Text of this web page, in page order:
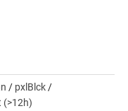
/ pxlBlck/
(>12h)